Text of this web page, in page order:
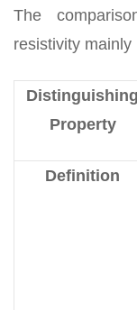
The
resistivity
Distinguishing
Property
Definition